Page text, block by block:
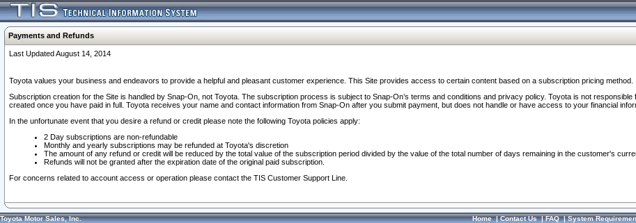
Payments and Refunds
Last Updated August 14, 2014
Toyota values your business and endeavors to provide a helpful and pleasant customer experience. This Site provides access to certain content based on a subscription pricing method.
Subscription creation for the Site is handled by Snap-On, not Toyota. The subscription process is subject to Snap-On’s terms and conditions and privacy policy. Toyota is not
created once you have paid in full. Toyota receives your name and contact information from Snap-On after you submit payment, but does not handle or have access to your financial
In the unfortunate event that you desire a refund or credit please note the following Toyota policies apply:
2 Day subscriptions are non-refundable
Monthly and yearly subscriptions may be refunded at Toyota's discretion
The amount of any refund or credit will be reduced by the total value of the subscription period divided by the value of the total number of days remaining in the customer's
Refunds will not be granted after the expiration date of the original paid subscription.
For concerns related to account access or operation please contact the TIS Customer Support Line.
Toyota Motor Sales, Inc. Home|Contact Us|FAQ|System